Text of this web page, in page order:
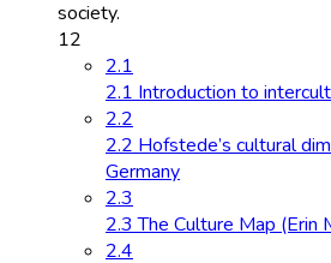
society.
12
2.1
2.1 Introduction to
2.2
2.2 Hofstede’s cultural
Germany
2.3
2.3 The Culture Map (Erin
2.4